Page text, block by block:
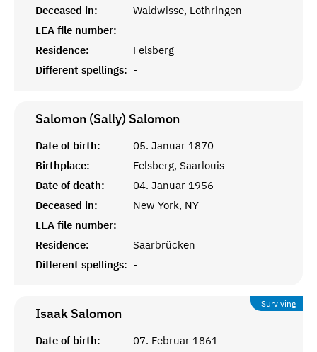
Deceased in:
Waldwisse, Lothringen
LEA file number:
Residence:
Felsberg
Different spellings: -
Salomon (Sally) Salomon
Date of birth:
05. Januar 1870
Birthplace:
Felsberg, Saarlouis
Date of death:
04. Januar 1956
Deceased in:
New York, NY
LEA file number:
Residence:
Saarbrücken
Different spellings: -
Surviving
Isaak Salomon
Date of birth:
07. Februar 1861